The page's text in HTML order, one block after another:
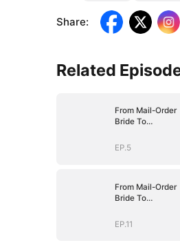
Share:
Related
From Mail-Order
Bride To
EP.5
From Mail-Order
Bride To
EP.11